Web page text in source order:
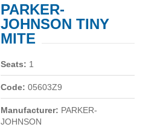
PARKER-
JOHNSON TINY
MITE
Seats: 1
Code: 05603Z9
Manufacturer: PARKER-
JOHNSON